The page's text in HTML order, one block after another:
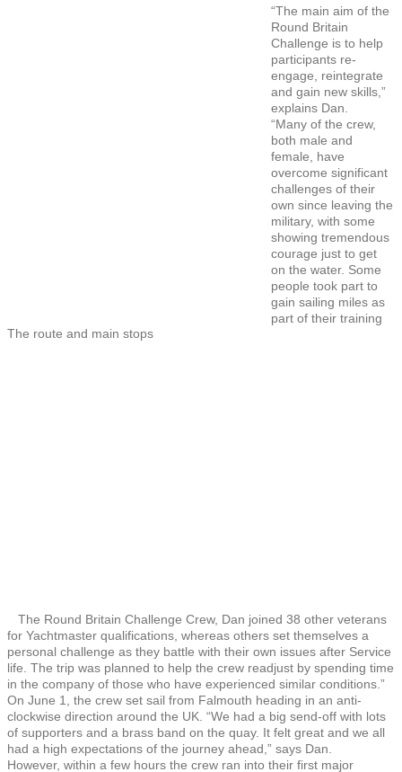
The route and main stops
The Round Britain Challenge Crew, Dan joined 38 other veterans
“The main aim of the
Round Britain
Challenge is to help
participants re-
engage, reintegrate
and gain new skills,”
explains Dan.
“Many of the crew,
both male and
female, have
overcome significant
challenges of their
own since leaving the
military, with some
showing tremendous
courage just to get
on the water. Some
people took part to
gain sailing miles as
part of their training
for Yachtmaster qualifications, whereas others set themselves a
personal challenge as they battle with their own issues after Service
life. The trip was planned to help the crew readjust by spending time
in the company of those who have experienced similar conditions.”
On June 1, the crew set sail from Falmouth heading in an anti-
clockwise direction around the UK. “We had a big send-off with lots
of supporters and a brass band on the quay. It felt great and we all
had a high expectations of the journey ahead,” says Dan.
However, within a few hours the crew ran into their first major